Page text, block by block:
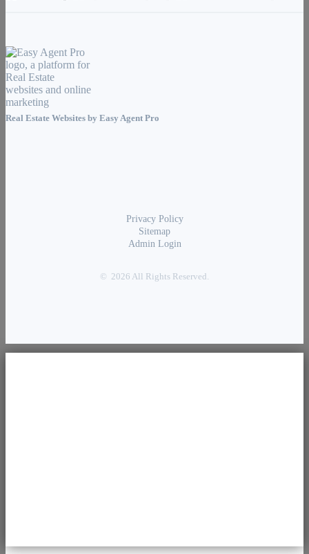
Real Estate Websites by Easy Agent Pro
Privacy Policy
Sitemap
Admin Login
© 2026 All Rights Reserved.